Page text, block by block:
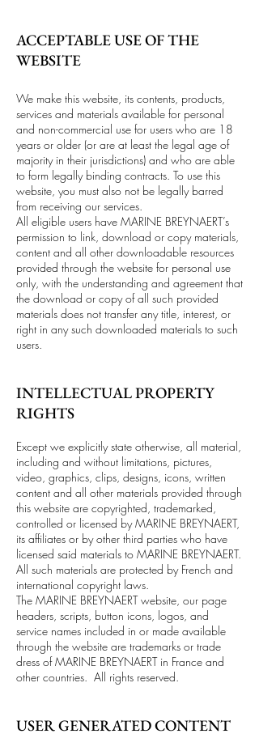
ACCEPTABLE USE OF THE
WEBSITE
We make this website, its contents, products,
services and materials available for personal
and non-commercial use for users who are 18
years or older (or are at least the legal age of
majority in their jurisdictions) and who are able
to form legally binding contracts. To use this
website, you must also not be legally barred
from receiving our services.
All eligible users have MARINE BREYNAERT’s
permission to link, download or copy materials,
content and all other downloadable resources
provided through the website for personal use
only, with the understanding and agreement that
the download or copy of all such provided
materials does not transfer any title, interest, or
right in any such downloaded materials to such
users.
INTELLECTUAL PROPERTY
RIGHTS
Except we explicitly state otherwise, all material,
including and without limitations, pictures,
video, graphics, clips, designs, icons, written
content and all other materials provided through
this website are copyrighted, trademarked,
controlled or licensed by MARINE BREYNAERT,
its affiliates or by other third parties who have
licensed said materials to MARINE BREYNAERT.
All such materials are protected by French and
international copyright laws.
The MARINE BREYNAERT website, our page
headers, scripts, button icons, logos, and
service names included in or made available
through the website are trademarks or trade
dress of MARINE BREYNAERT in France and
other countries. All rights reserved.
USER GENERATED CONTENT